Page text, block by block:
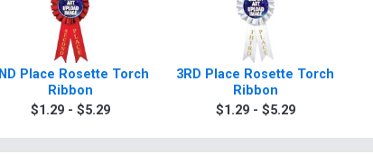
Place Rosette Torch
Ribbon
$1.29 - $5.29
3RD Place Rosette Torch
Ribbon
$1.29 - $5.29